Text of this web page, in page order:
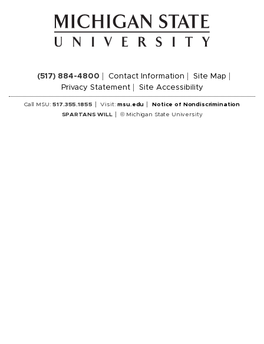
(517) 884-4800 Contact Information
Site Map
Privacy Statement
Site Accessibility
Call MSU:517.355.1855 Visit:msu.edu
Notice of Nondiscrimination
SPARTANS WILL
© Michigan State University